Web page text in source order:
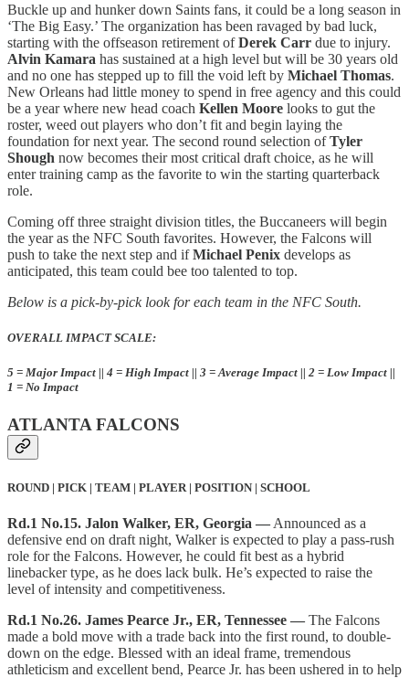
Buckle up and hunker down Saints fans, it could be a long season in
‘The Big Easy.’ The organization has been ravaged by bad luck,
starting with the offseason retirement ofDerek Carr due to injury.
Alvin Kamara has sustained at a high level but will be 30 years old
and no one has stepped up to fill the void left by Michael Thomas.
New Orleans had little money to spend in free agency and this could
be a year where new head coach Kellen Moore looks to gut the
roster, weed out players who don’t fit and begin laying the
foundation for next year. The second round selection ofTyler
Shough now becomes their most critical draft choice, as he will
enter training camp as the favorite to win the starting quarterback
role.
Coming off three straight division titles, the Buccaneers will begin
the year as the NFC South favorites. However, the Falcons will
push to take the next step and ifMichael Penix develops as
anticipated, this team could bee too talented to top.
Below is a pick-by-pick look for each team in the NFC South.
OVERALL IMPACT SCALE:
5 = Major Impact || 4 = High Impact || 3 = Average Impact || 2 = Low Impact ||
1 = No Impact
ATLANTA FALCONS
ROUND | PICK | TEAM | PLAYER | POSITION | SCHOOL
Rd.1 No.15. Jalon Walker, ER, Georgia — Announced as a
defensive end on draft night, Walker is expected to play a pass-rush
role for the Falcons. However, he could fit best as a hybrid
linebacker type, as he does lack bulk. He’s expected to raise the
level of intensity and competitiveness.
Rd.1 No.26. James Pearce Jr., ER, Tennessee — The Falcons
made a bold move with a trade back into the first round, to double-
down on the edge. Blessed with an ideal frame, tremendous
athleticism and excellent bend, Pearce Jr. has been ushered in to help